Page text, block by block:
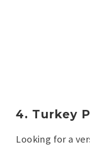
4. Turkey
Looking for a